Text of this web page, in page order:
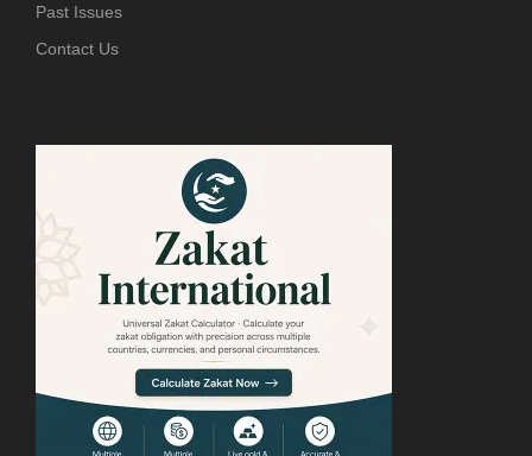
Past Issues
Contact Us